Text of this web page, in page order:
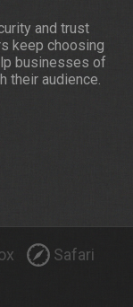
and trust
keep choosing
businesses of
their audience.
Safari